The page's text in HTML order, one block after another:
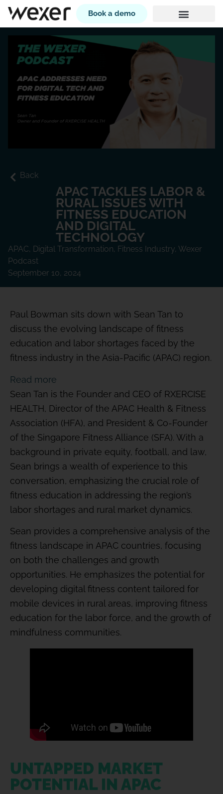
Book a demo
Back
APAC TACKLES LABOR &
RURAL ISSUES WITH
FITNESS EDUCATION
AND DIGITAL
TECHNOLOGY
APAC, Digital Transformation, Fitness Industry, Wexer
Podcast
September 10, 2024
Paul Bowman sits down with Sean Tan to
discuss the evolving landscape of fitness
education and labor shortages faced by the
fitness industry in the Asia-Pacific (APAC) region.
Read more
Sean Tan is the Founder and CEO of RXERCISE
HEALTH, Director of the APAC Health & Fitness
Association (HFA), and President & Co-Founder
of the Singapore Fitness Alliance (SFA). With a
background in private equity, football, and law,
Sean brings a wealth of experience to this
conversation, emphasizing the crucial role of
fitness education in addressing the region’s
labor shortages and rural market dynamics.
Sean provides a comprehensive analysis of the
fitness landscape in APAC countries, focusing
on both the challenges and growth
opportunities. He emphasizes the potential for
developing digital fitness content tailored for
mobile devices in rural areas, improving fitness
education for the labor force, and the growth of
mindfulness communities.
UNTAPPED MARKET
POTENTIAL IN APAC